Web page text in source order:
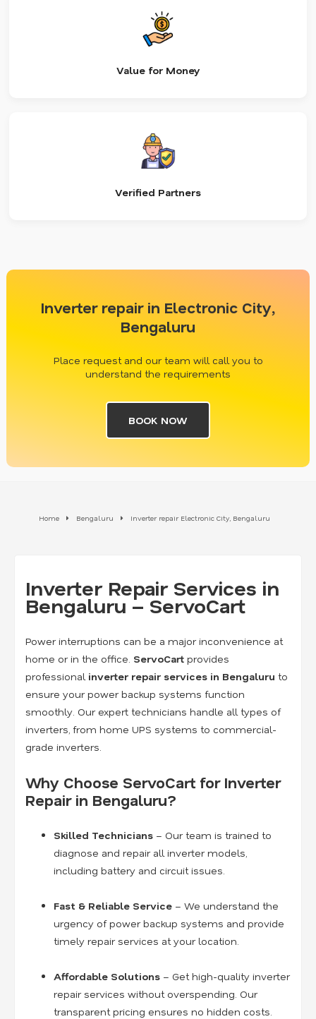
Value for Money
Verified Partners
Inverter repair in Electronic City,
Bengaluru
Place request and our team will call you to
understand the requirements
BOOK NOW
Home Bengaluru Inverter repair Electronic City, Bengaluru
Inverter Repair Services in
Bengaluru – ServoCart
Power interruptions can be a major inconvenience at
home or in the office. ServoCart provides
professional inverter repair services in Bengaluru to
ensure your power backup systems function
smoothly. Our expert technicians handle all types of
inverters, from home UPS systems to commercial-
grade inverters.
Why Choose ServoCart for Inverter
Repair in Bengaluru?
Skilled Technicians – Our team is trained to
diagnose and repair all inverter models,
including battery and circuit issues.
Fast & Reliable Service – We understand the
urgency of power backup systems and provide
timely repair services at your location.
Affordable Solutions – Get high-quality inverter
repair services without overspending. Our
transparent pricing ensures no hidden costs.